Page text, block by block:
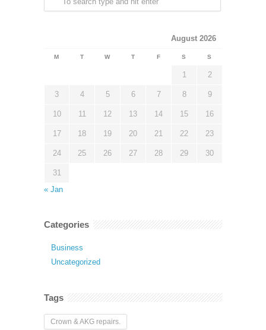
August 2026
M T W T F S S
1 2
3 4 5 6 7 8 9
10 11 12 13 14 15 16
17 18 19 20 21 22 23
24 25 26 27 28 29 30
31
« Jan
Categories
Business
Uncategorized
Tags
Crown & AKG repairs.